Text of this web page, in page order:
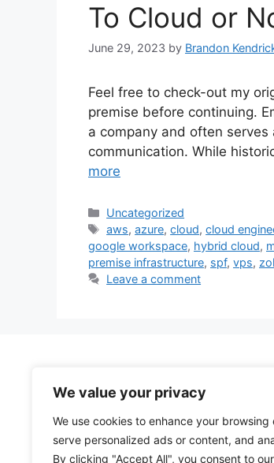
We value your privacy
We use cookies to enhance your browsing
serve personalized ads or content, and
By clicking "Accept All", you consent to
To Cloud or
June 29, 2023 by Brandon
Feel free to check-out my
premise before continuing.
a company and often
communication. While
more
Categories
Uncategorized
Tags
aws,azure,cloud,cloud
google workspace, hybrid cloud,
premise infrastructure, spf, vps,
Leave a comment